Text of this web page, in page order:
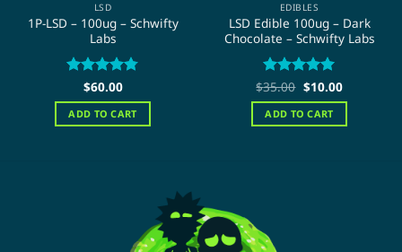
LSD
1P-LSD – 100ug – Schwifty
Labs
Rated 4.75
out of 5
$60.00
ADD TO CART
EDIBLES
LSD Edible 100ug – Dark
Chocolate – Schwifty Labs
Rated5
out of 5
$35.00 Original
price
was:
$35.00.
$10.00Current
is:
ADD TO CART